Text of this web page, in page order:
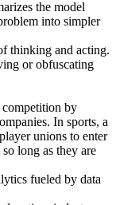
the model
into simpler
thinking and acting.
or obfuscating
by
In sports, a
unions to enter
long as they are
fueled by data